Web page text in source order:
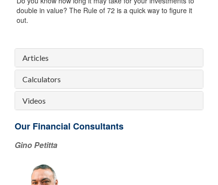
double in value? The Rule of 72 is a quick way to figure it
out.
Articles
Calculators
Videos
Our Financial Consultants
Gino Petitta